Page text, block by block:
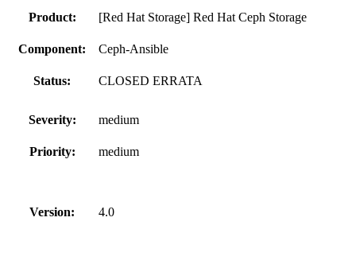
Product:
[Red Hat Storage] Red Hat Ceph Storage
Component: Ceph-Ansible
Status: CLOSED ERRATA
Severity: medium
Priority: medium
Version: 4.0